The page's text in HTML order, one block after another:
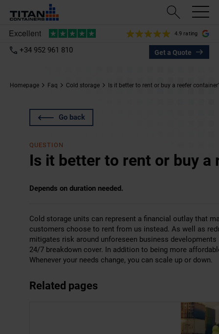
4.9 rating
+34 952 961 810 Get a Quote
Homepage Faq Cold storage Is it better to rent or buy a reefer
Go back
QUESTION
Is it better to rent or buy a
Depends on duration needed.
Cold storage units can represent a financial outlay that
customers choose to rent from us instead. As well as
mitigates risk around unforeseen business
24/7 breakdown cover. In addition to being more
Whenever your needs change, you can scale up or down.
Related pages